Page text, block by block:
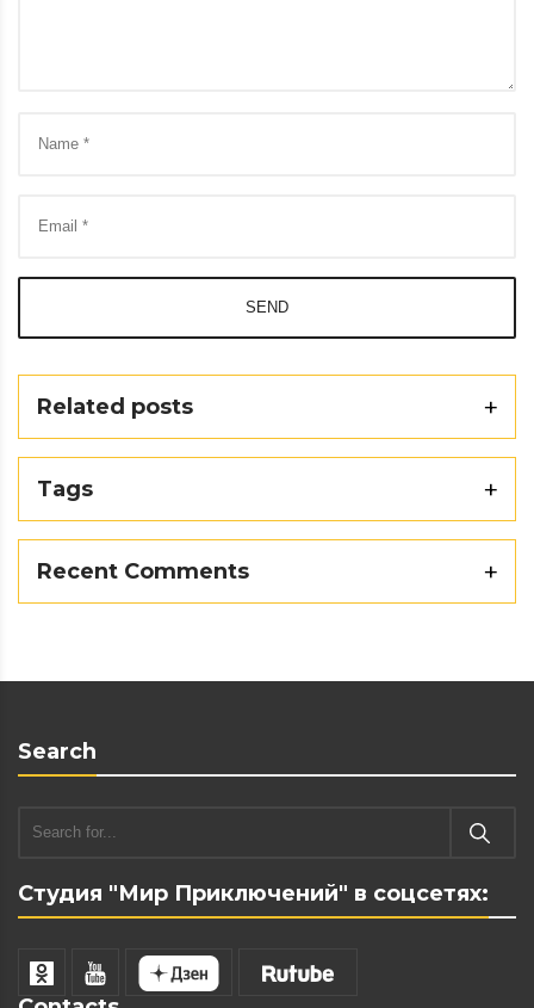
Related posts
SEND
Tags
Recent Comments
Студия "Мир Приключений" в соцсетях:
Search